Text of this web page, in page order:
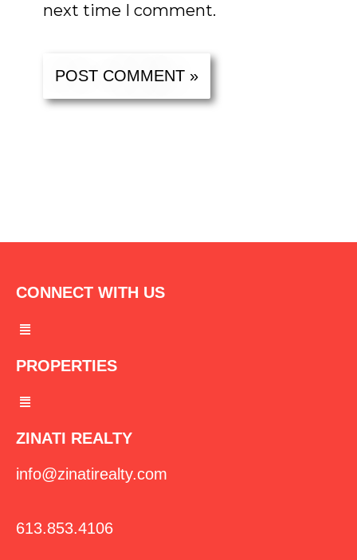
next time I comment.
CONNECT WITH US
Menu
PROPERTIES
Menu
ZINATI REALTY
info@zinatirealty.com
613.853.4106